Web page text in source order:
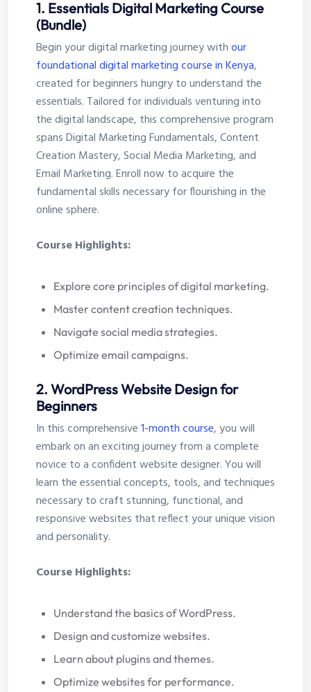
1. Essentials Digital Marketing Course
(Bundle)
Begin your digital marketing journey withour
foundational digital marketing course in Kenya,
created for beginners hungry to understand the
essentials. Tailored for individuals venturing into
the digital landscape, this comprehensive program
spans Digital Marketing Fundamentals, Content
Creation Mastery, Social Media Marketing, and
Email Marketing. Enroll now to acquire the
fundamental skills necessary for flourishing in the
online sphere.
Course Highlights:
Explore core principles of digital marketing.
Master content creation techniques.
Navigate social media strategies.
Optimize email campaigns.
2. WordPress Website Design for
Beginners
In this comprehensive1-month course, you will
embark on an exciting journey from a complete
novice to a confident website designer. You will
learn the essential concepts, tools, and techniques
necessary to craft stunning, functional, and
responsive websites that reflect your unique vision
and personality.
Course Highlights:
Understand the basics of WordPress.
Design and customize websites.
Learn about plugins and themes.
Optimize websites for performance.